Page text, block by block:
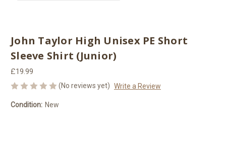
John Taylor High Unisex PE Short
Sleeve Shirt (Junior)
£19.99
(No reviews yet) Write a Review
Condition: New